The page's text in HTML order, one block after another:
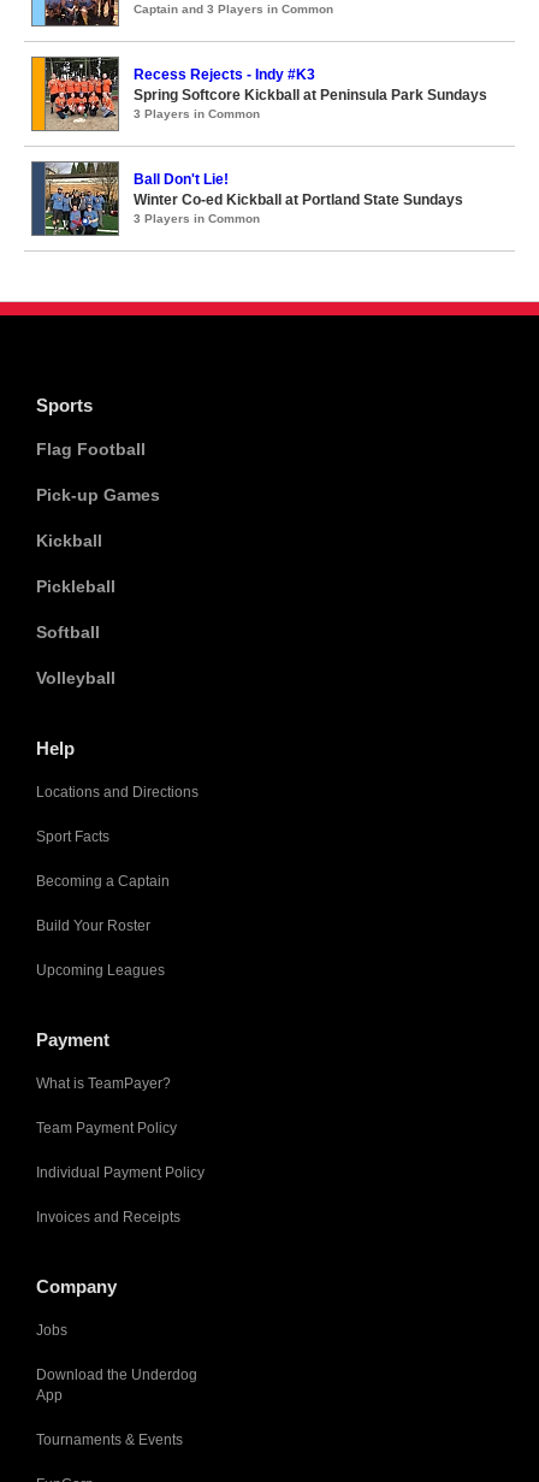
Captain and 3 Players in Common
Recess Rejects - Indy #K3
Spring Softcore Kickball at Peninsula Park Sundays
3 Players in Common
Ball Don't Lie!
Winter Co-ed Kickball at Portland State Sundays
3 Players in Common
Sports
Flag Football
Pick-up Games
Kickball
Pickleball
Softball
Volleyball
Help
Locations and Directions
Sport Facts
Becoming a Captain
Build Your Roster
Upcoming Leagues
Payment
What is TeamPayer?
Team Payment Policy
Individual Payment Policy
Invoices and Receipts
Company
Jobs
Download the Underdog
App
Tournaments & Events